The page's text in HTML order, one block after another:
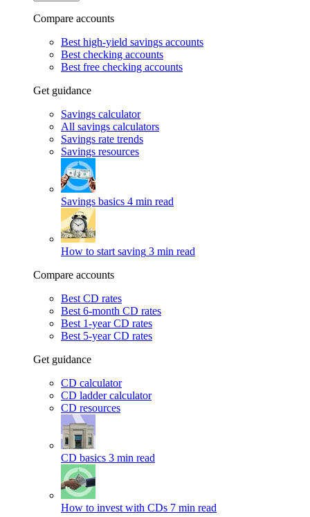
Compare accounts
Best high-yield savings accounts
Best checking accounts
Best free checking accounts
Get guidance
Savings calculator
All savings calculators
Savings rate trends
Savings resources
Savings basics 4 min read
How to start saving 3 min read
Compare accounts
Best CD rates
Best 6-month CD rates
Best 1-year CD rates
Best 5-year CD rates
Get guidance
CD calculator
CD ladder calculator
CD resources
CD basics 3 min read
How to invest with CDs 7 min read